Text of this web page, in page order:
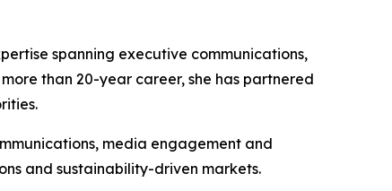
spanning executive communications,
than 20-year career, she has partnered
media engagement and
and sustainability-driven markets.